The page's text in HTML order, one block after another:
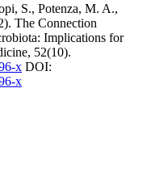
S., Potenza, M. A.,
The Connection
Implications for
52(10).
x DOI:
x